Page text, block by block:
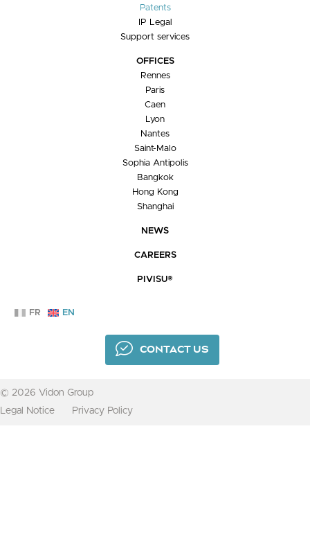
Patents
IP Legal
Support services
OFFICES
Rennes
Paris
Caen
Lyon
Nantes
Saint-Malo
Sophia Antipolis
Bangkok
Hong Kong
Shanghai
NEWS
CAREERS
PIVISU®
FR EN
CONTACT US
© 2026 Vidon Group
Legal Notice
Privacy Policy